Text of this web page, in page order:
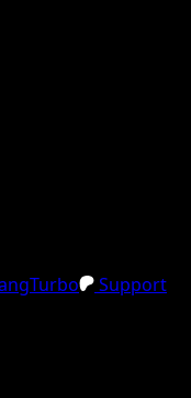
Support